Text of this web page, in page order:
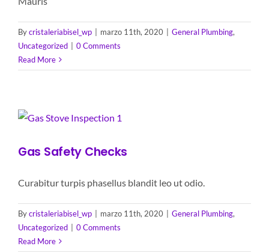
Bycristaleriabisel_wp marzo 11th, 2020 General Plumbing,
Uncategorized
0 Comments
Read More
Gas Safety Checks
Curabitur turpis phasellus blandit leo ut odio.
Bycristaleriabisel_wp marzo 11th, 2020 General Plumbing,
Uncategorized
0 Comments
Read More